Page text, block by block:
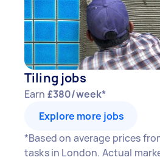
Tiling jobs
Earn £380/week*
Explore more jobs
*Based on average prices
tasks in London. Actual